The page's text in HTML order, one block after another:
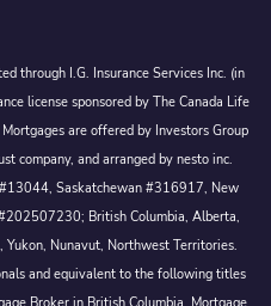
through I.G. Insurance Services Inc. (in
license sponsored by The Canada Life
are offered by Investors Group
company, and arranged by nesto inc.
Saskatchewan #316917, New
British Columbia, Alberta,
Yukon, Nunavut, Northwest Territories.
and equivalent to the following titles